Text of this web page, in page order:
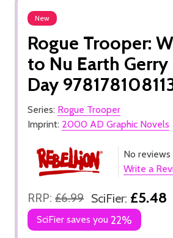
New
Rogue Trooper:
to Nu Earth
Day
Series: Rogue Trooper
Imprint: 2000 AD Graphic Novels
No
Write a
RRP: £6.99 SciFier: £5.48
SciFier saves you 22%